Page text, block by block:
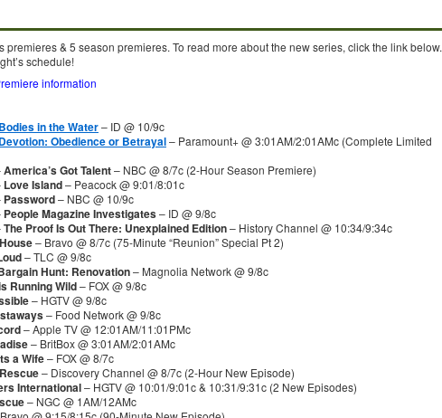
premieres & 5 season premieres. To read more about the new series, click the link below.
schedule!
information
Bodies in the Water– ID @ 10/9c
Devotion: Obedience or Betrayal– Paramount+ @ 3:01AM/2:01AMc (Complete Limited
America’s Got Talent– NBC @ 8/7c (2-Hour Season Premiere)
Love Island– Peacock @ 9:01/8:01c
Password– NBC @ 10/9c
People Magazine Investigates– ID @ 9/8c
The Proof Is Out There: Unexplained Edition– History Channel @ 10:34/9:34c
– Bravo @ 8/7c (75-Minute “Reunion” Special Pt 2)
– TLC @ 9/8c
Hunt: Renovation– Magnolia Network @ 9/8c
Running Wild– FOX @ 9/8c
– HGTV @ 9/8c
– Food Network @ 9/8c
– Apple TV @ 12:01AM/11:01PMc
– BritBox @ 3:01AM/2:01AMc
a Wife– FOX @ 8/7c
– Discovery Channel @ 8/7c (2-Hour New Episode)
International– HGTV @ 10:01/9:01c & 10:31/9:31c (2 New Episodes)
– NGC @ 1AM/12AMc